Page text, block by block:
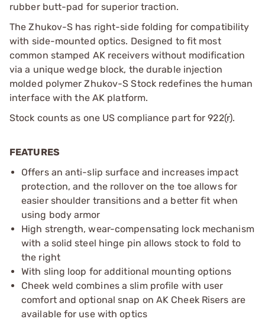
rubber butt-pad for superior traction.
The Zhukov-S has right-side folding for compatibility
with side-mounted optics. Designed to fit most
common stamped AK receivers without modification
via a unique wedge block, the durable injection
molded polymer Zhukov-S Stock redefines the human
interface with the AK platform.
Stock counts as one US compliance part for 922(r).
FEATURES
Offers an anti-slip surface and increases impact
protection, and the rollover on the toe allows for
easier shoulder transitions and a better fit when
using body armor
High strength, wear-compensating lock mechanism
with a solid steel hinge pin allows stock to fold to
the right
With sling loop for additional mounting options
Cheek weld combines a slim profile with user
comfort and optional snap on AK Cheek Risers are
available for use with optics